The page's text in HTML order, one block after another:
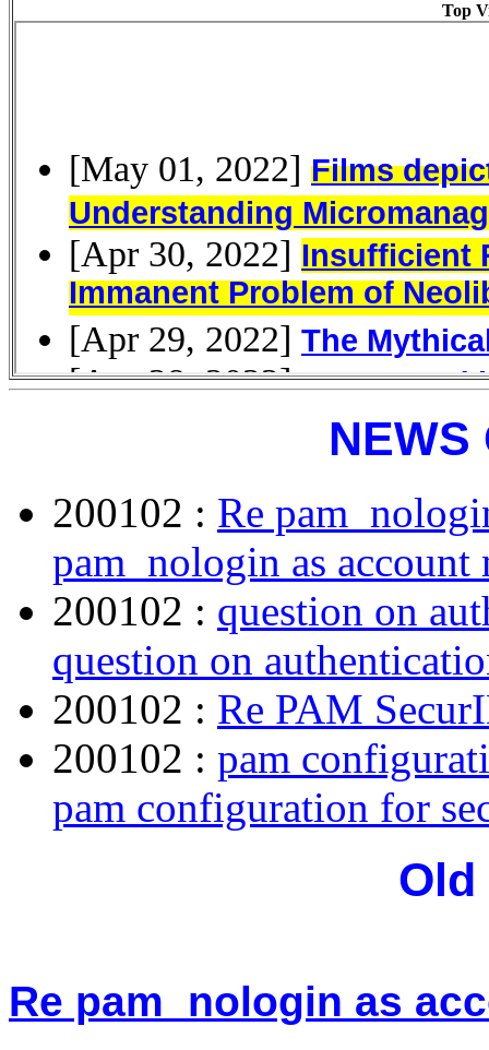
Top
NEWS
200102 : Re
pam_nologin as account
200102 : question on
question on
200102 : Re PAM
200102 : pam
pam configuration for
Old
Re pam_nologin as